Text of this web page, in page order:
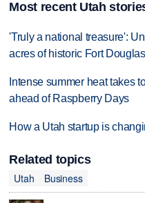
Most recent Utah
'Truly a national treasure':
acres of historic Fort Douglas
Intense summer heat takes
ahead of Raspberry Days
How a Utah startup is
Related topics
Utah
Business